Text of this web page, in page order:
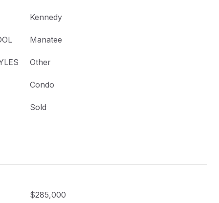
Kennedy
Manatee
Other
Condo
Sold
$285,000